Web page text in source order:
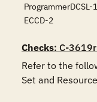
ProgrammerDCSL-
ECCD-2
Checks: C-
Refer to the
Set and